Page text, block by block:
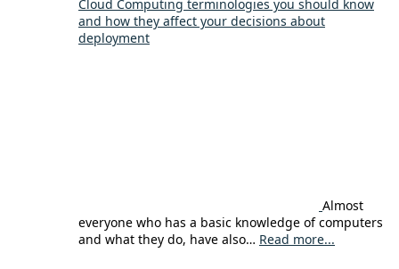
Cloud Computing terminologies you should know
and how they affect your decisions about
deployment
Almost
everyone who has a basic knowledge of computers
and what they do, have also… Read more...